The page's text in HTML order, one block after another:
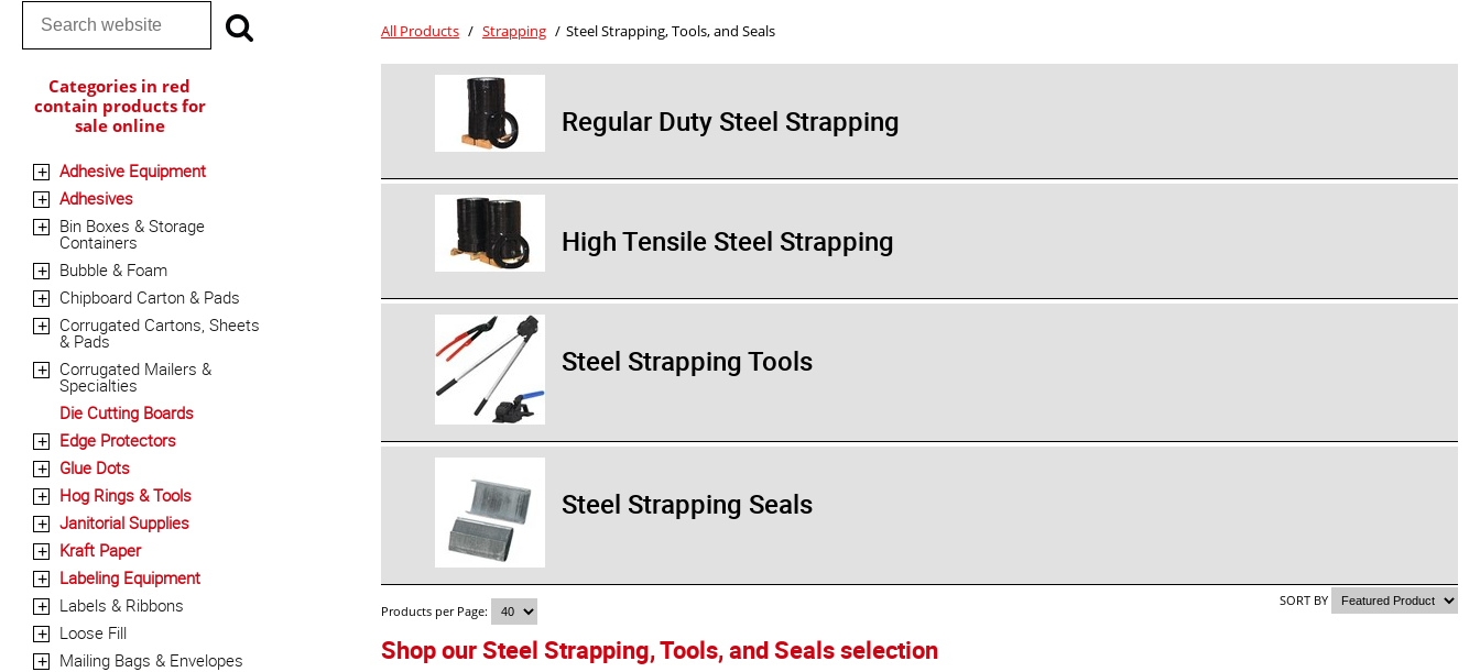
Categories in red
contain products for
sale online
+ Adhesive Equipment
+ Adhesives
+ Bin Boxes & Storage
Containers
+ Bubble & Foam
+ Chipboard Carton & Pads
+ Corrugated Cartons, Sheets
& Pads
+ Corrugated Mailers &
Specialties
Die Cutting Boards
+ Edge Protectors
+ Glue Dots
+ Hog Rings & Tools
+ Janitorial Supplies
+ Kraft Paper
+ Labeling Equipment
+ Labels & Ribbons
+ Loose Fill
+ Mailing Bags & Envelopes
All Products / Strapping / Steel Strapping, Tools, and Seals
Regular Duty Steel Strapping
High Tensile Steel Strapping
Steel Strapping Tools
Steel Strapping Seals
Products per Page:
SORT BY
Shop our Steel Strapping, Tools, and Seals selection